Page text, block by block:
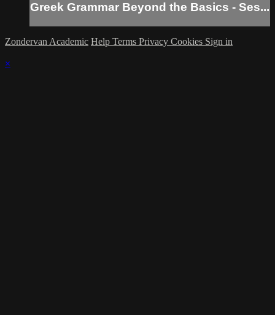
Greek Grammar Beyond the Basics - Ses...
Zondervan Academic Help Terms Privacy Cookies Sign in
×